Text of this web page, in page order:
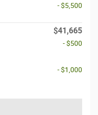
- $5,500
$41,665
- $500
- $1,000